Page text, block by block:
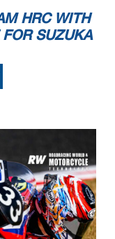
HRC WITH
SUZUKA